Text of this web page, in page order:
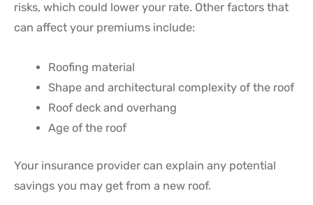
risks, which could lower your rate. Other factors that
can affect your premiums include:
Roofing material
Shape and architectural complexity of the roof
Roof deck and overhang
Age of the roof
Your insurance provider can explain any potential
savings you may get from a new roof.